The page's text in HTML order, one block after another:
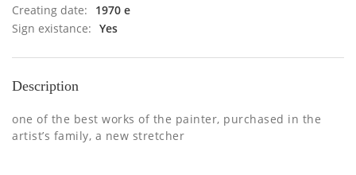
Creating date:
1970 е
Sign existance: Yes
Description
one of the best works of the painter, purchased in the
artist’s family, a new stretcher